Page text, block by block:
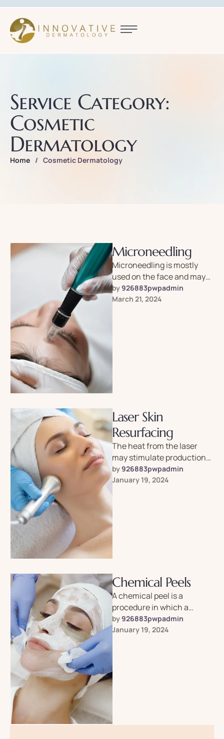
Service Category:
Cosmetic
Dermatology
Home / Cosmetic Dermatology
Microneedling
Microneedling is mostly
used on the face and may
reduce the appearance of
acne, scars, dark spots,
by 926883pwpadmin
March 21, 2024
Laser Skin
Resurfacing
The heat from the laser
may stimulate production
of collagen, which gives
skin its elasticity.
by 926883pwpadmin
January 19, 2024
Chemical Peels
A chemical peel is a
procedure in which a
chemical solution is applied
to the skin to remove …
by 926883pwpadmin
January 19, 2024